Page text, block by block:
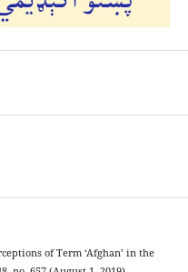
of Term ‘Afghan’ in the